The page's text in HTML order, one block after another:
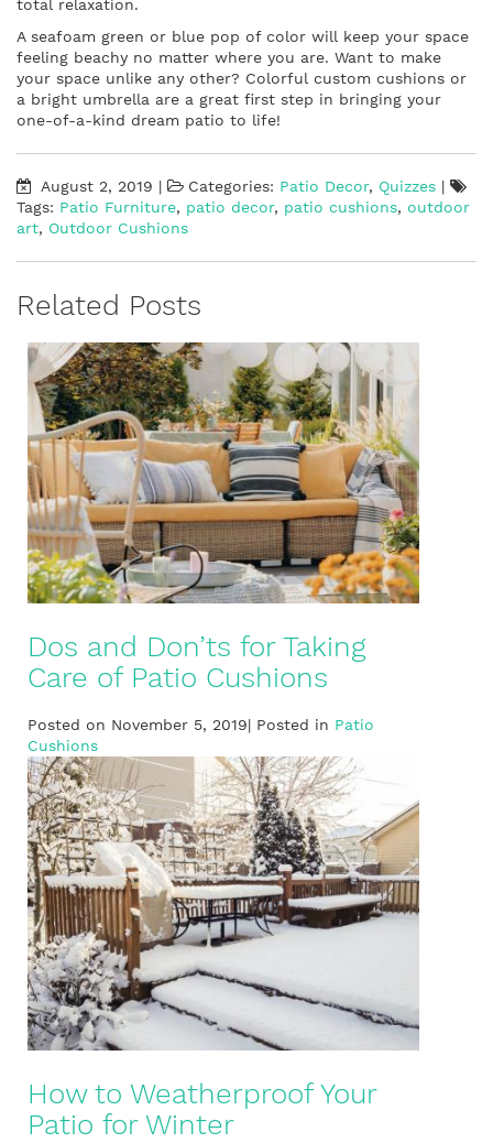
total relaxation.
A seafoam green or blue pop of color will keep your space
feeling beachy no matter where you are. Want to make
your space unlike any other? Colorful custom cushions or
a bright umbrella are a great first step in bringing your
one-of-a-kind dream patio to life!
August 2, 2019 | Categories: Patio Decor, Quizzes |
Tags: Patio Furniture, patio decor, patio cushions, outdoor
art, Outdoor Cushions
Related Posts
Dos and Don’ts for Taking
Care of Patio Cushions
Posted on November 5, 2019| Posted in Patio
Cushions
How to Weatherproof Your
Patio for Winter